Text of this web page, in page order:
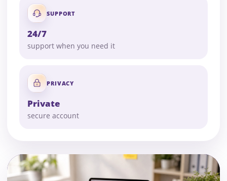
SUPPORT
24/7
support when you need it
PRIVACY
Private
secure account